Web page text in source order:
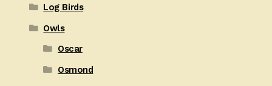
Log Birds
Owls
Oscar
Osmond